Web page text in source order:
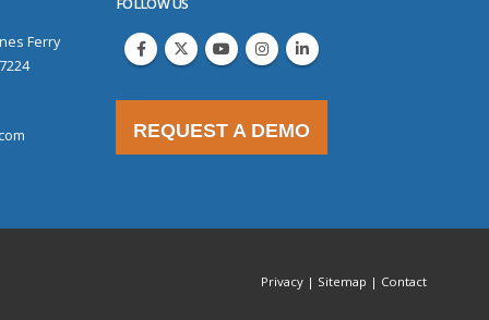
Ferry
FOLLOW US
REQUEST A DEMO
Privacy | Sitemap | Contact